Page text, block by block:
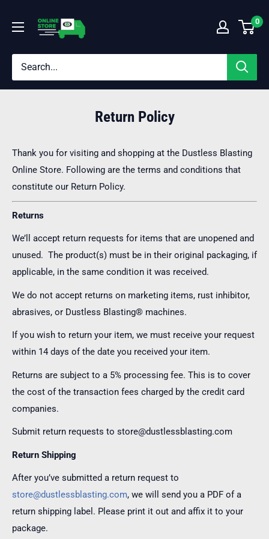
Blasting®
Store
0
Return Policy
Thank you for visiting and shopping at the Dustless Blasting
Online Store. Following are the terms and conditions that
constitute our Return Policy.
Returns
We’ll accept return requests for items that are unopened and
unused. The product(s) must be in their original packaging, if
applicable, in the same condition it was received.
We do not accept returns on marketing items, rust inhibitor,
abrasives, or Dustless Blasting® machines.
If you wish to return your item, we must receive your request
within 14 days of the date you received your item.
Returns are subject to a 5% processing fee. This is to cover
the cost of the transaction fees charged by the credit card
companies.
Submit return requests to store@dustlessblasting.com
Return Shipping
After you’ve submitted a return request to
store@dustlessblasting.com, we will send you a PDF of a
return shipping label. Please print it out and affix it to your
package.